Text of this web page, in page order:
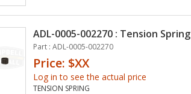
ADL-0005-002270 : Tension Spring
Part : ADL-0005-002270
Price: $XX
Log in to see the actual price
TENSION SPRING